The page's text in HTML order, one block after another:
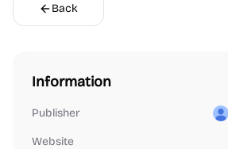
Back
Information
Publisher
Website